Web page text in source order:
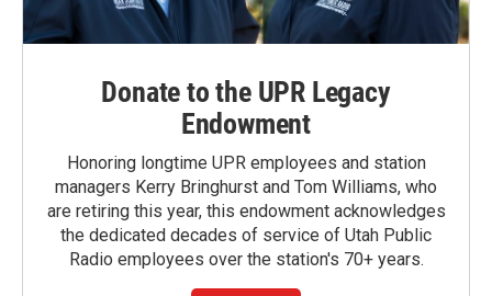
Donate to the UPR Legacy
Endowment
Honoring longtime UPR employees and station
managers Kerry Bringhurst and Tom Williams, who
are retiring this year, this endowment acknowledges
the dedicated decades of service of Utah Public
Radio employees over the station's 70+ years.